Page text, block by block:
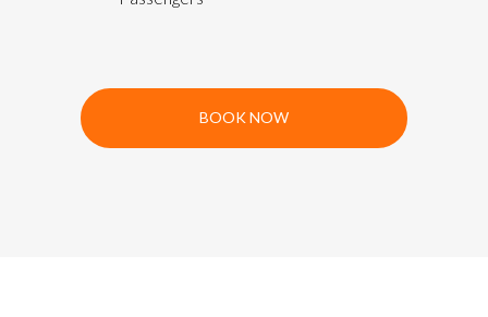
BOOK NOW